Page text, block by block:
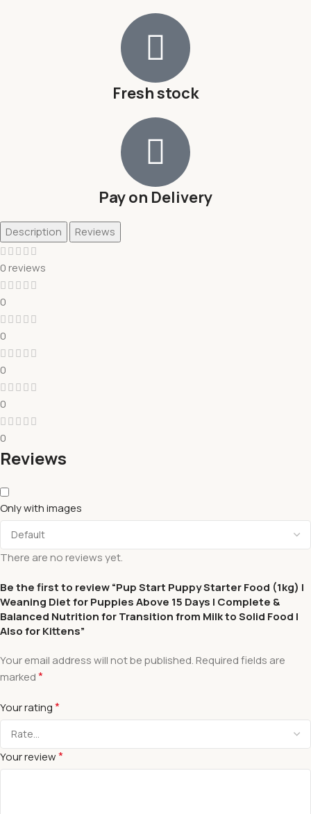
Fresh stock
Pay on Delivery
Description Reviews
0 reviews
0
0
0
0
0
Reviews
Only with images
There are no reviews yet.
Be the first to review “Pup Start Puppy Starter Food (1kg) |
Weaning Diet for Puppies Above 15 Days | Complete &
Balanced Nutrition for Transition from Milk to Solid Food |
Also for Kittens”
Your email address will not be published. Required fields are
marked*
Your rating*
Your review*